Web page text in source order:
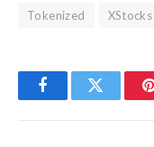
Tokenized
XStocks
FacebookTwitter